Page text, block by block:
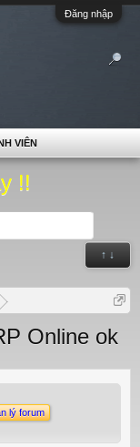
Đăng nhập
!!
↑ ↓
Online ok
lý forum
VIÊN